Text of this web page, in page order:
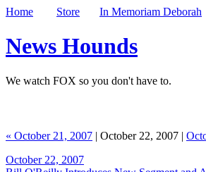
Home Store In Memoriam Deborah
News Hounds
We watch FOX so you don't have to.
« October 21, 2007 | October 22, 2007 |
October 22, 2007